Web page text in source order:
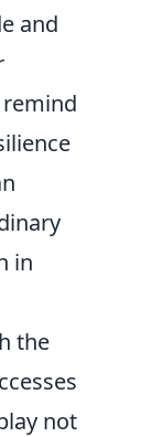
and
remind
in
the
not